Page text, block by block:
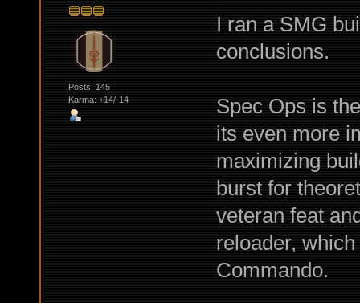
Posts: 145
Karma: +14/-14
I ran a SMG
conclusions.
Spec Ops is
its even more
maximizing
burst for
veteran feat
reloader,
Commando.